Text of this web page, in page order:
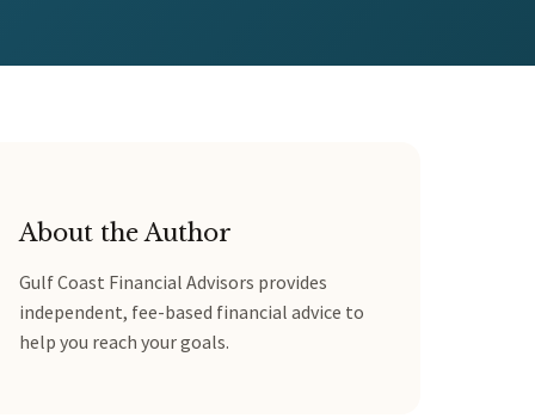
About the Author
Gulf Coast Financial Advisors provides
independent, fee-based financial advice to
help you reach your goals.